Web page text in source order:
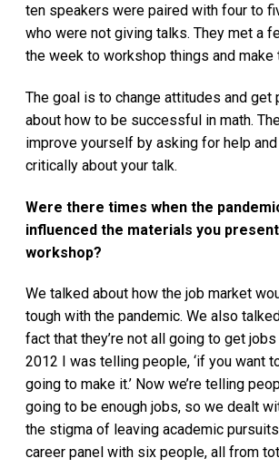
ten speakers were paired with four to
who were not giving talks. They met a
the week to workshop things and make
The goal is to change attitudes and get
about how to be successful in math.
improve yourself by asking for help
critically about your talk.
Were there times when the
influenced the materials you
workshop?
We talked about how the job market
tough with the pandemic. We also
fact that they’re not all going to get
2012 I was telling people, ‘if you want
going to make it.’ Now we’re telling
going to be enough jobs, so we dealt
the stigma of leaving academic
career panel with six people, all from